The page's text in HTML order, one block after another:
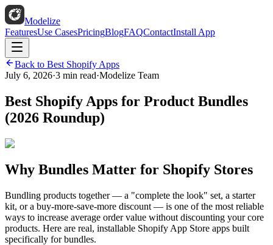
Modelize
FeaturesUse CasesPricingBlogFAQContactInstall App
Back to Best Shopify Apps
July 6, 2026·3 min read·Modelize Team
Best Shopify Apps for Product Bundles
(2026 Roundup)
Why Bundles Matter for Shopify Stores
Bundling products together — a "complete the look" set, a starter
kit, or a buy-more-save-more discount — is one of the most reliable
ways to increase average order value without discounting your core
products. Here are real, installable Shopify App Store apps built
specifically for bundles.